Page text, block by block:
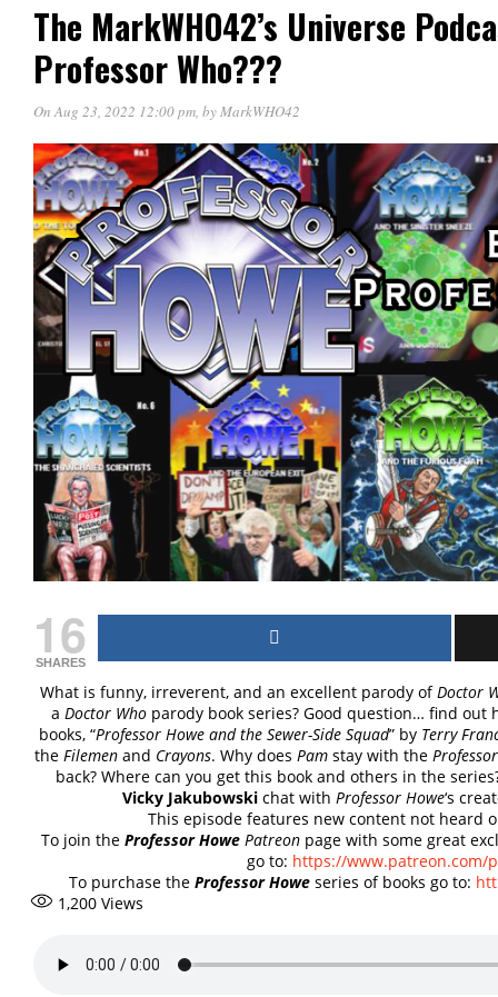
The MarkWHO42’s Universe
Professor Who???
On Aug 23, 2022 12:00 pm, byMarkWHO42
16
SHARES
What is funny, irreverent, and an excellent parody of Doctor
a Doctor Whoparody book series? Good question… find out
books, “Professor Howe and the Sewer-Side Squad” by Terry
the Filemen and Crayons. Why does Pam stay with the Professor
back? Where can you get this book and others in the
Vicky Jakubowski chat with Professor Howe‘s
This episode features new content not heard
To join the Professor Howe Patreon page with some great
go to: https://www.patreon.com/
To purchase the Professor Howeseries of books go to:
1,200 Views